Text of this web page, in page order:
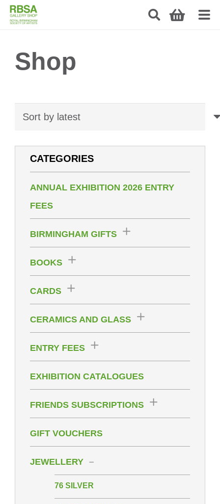
Shop
CATEGORIES
ANNUAL EXHIBITION 2026 ENTRY
FEES
BIRMINGHAM GIFTS
BOOKS
CARDS
CERAMICS AND GLASS
ENTRY FEES
EXHIBITION CATALOGUES
FRIENDS SUBSCRIPTIONS
GIFT VOUCHERS
JEWELLERY
76 SILVER